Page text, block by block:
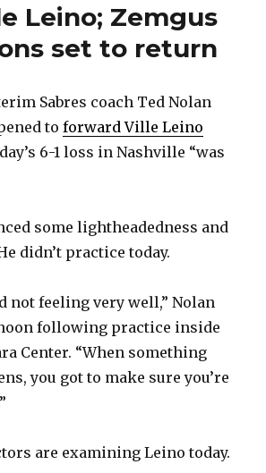
Leino; Zemgus
set to return
Sabres coach Ted Nolan
toforward Ville Leino
6-1 loss in Nashville “was
some lightheadedness and
didn’t practice today.
not feeling very well,” Nolan
following practice inside
Center. “When something
you got to make sure you’re
are examining Leino today.